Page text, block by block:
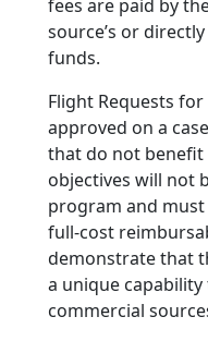
fees are paid by
source’s or
funds.
Flight Requests
approved on a
that do not benefit
objectives will not
program and
full-cost
demonstrate that
a unique
commercial